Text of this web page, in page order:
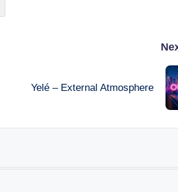
Yelé – External Atmosphere